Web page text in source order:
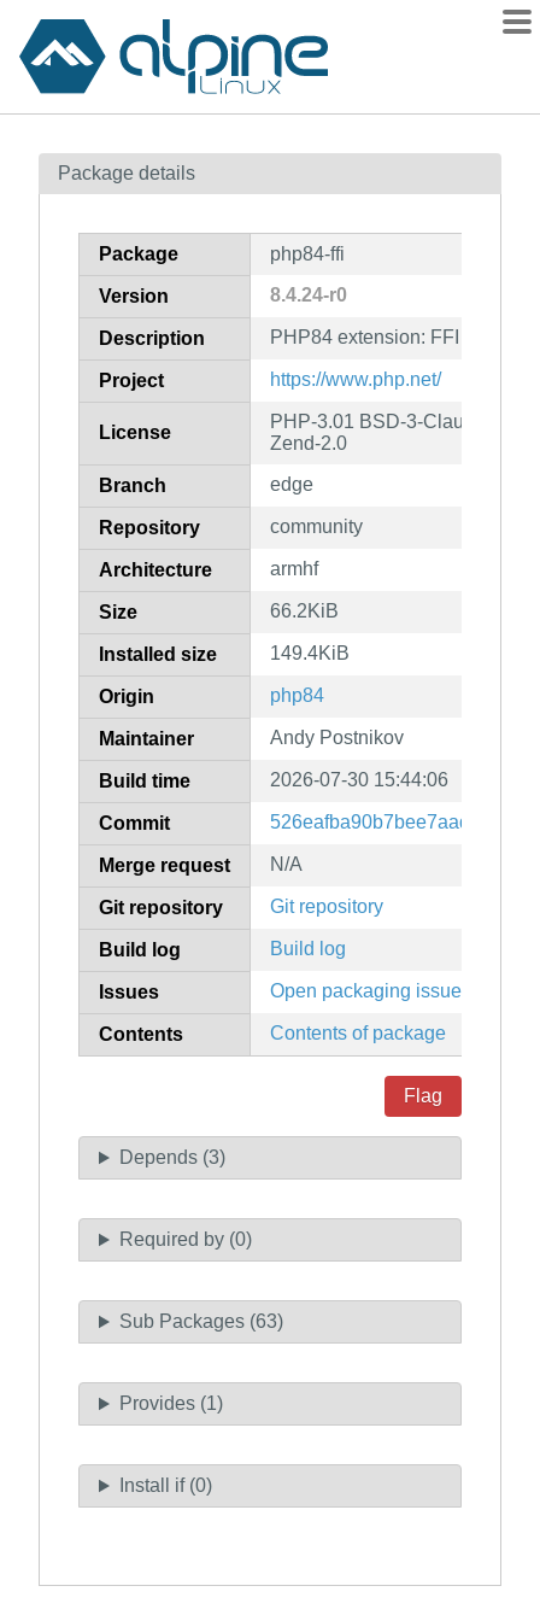
Contents
How to flag
Package details
Package php84-ffi
Version 8.4.24-r0
Description PHP84 extension: FFI
Project https://www.php.net/
License
PHP-3.01 BSD-3-Clause
Zend-2.0
Branch edge
Repository community
Architecture armhf
Size 66.2KiB
Installed size 149.4KiB
Origin php84
Maintainer Andy Postnikov
Build time 2026-07-30 15:44:06
Commit
Merge request N/A
Git repository Git repository
Build log Build log
Issues Open packaging issues
Contents Contents of package
Flag
Depends (3)
Required by (0)
Sub Packages (63)
Provides (1)
Install if (0)